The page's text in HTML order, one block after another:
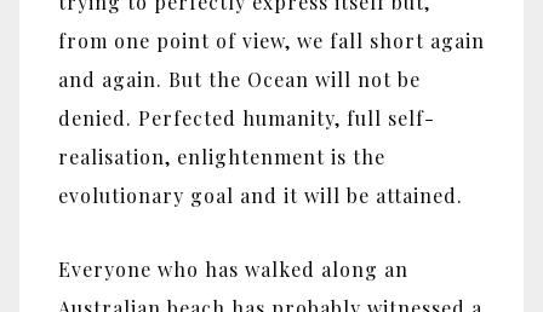
from one point of view, we fall short again
and again. But the Ocean will not be
denied. Perfected humanity, full self-
realisation, enlightenment is the
evolutionary goal and it will be attained.
Everyone who has walked along an